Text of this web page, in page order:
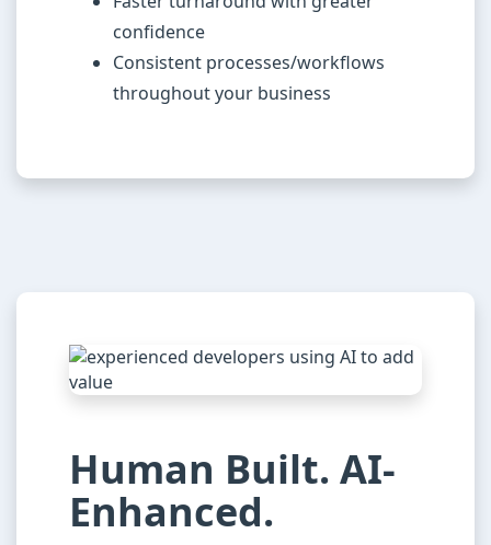
confidence
Consistent processes/workflows
throughout your business
Human Built. AI-
Enhanced.